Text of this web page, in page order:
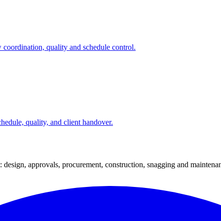
quality and schedule control.
quality, and client handover.
approvals, procurement, construction, snagging and